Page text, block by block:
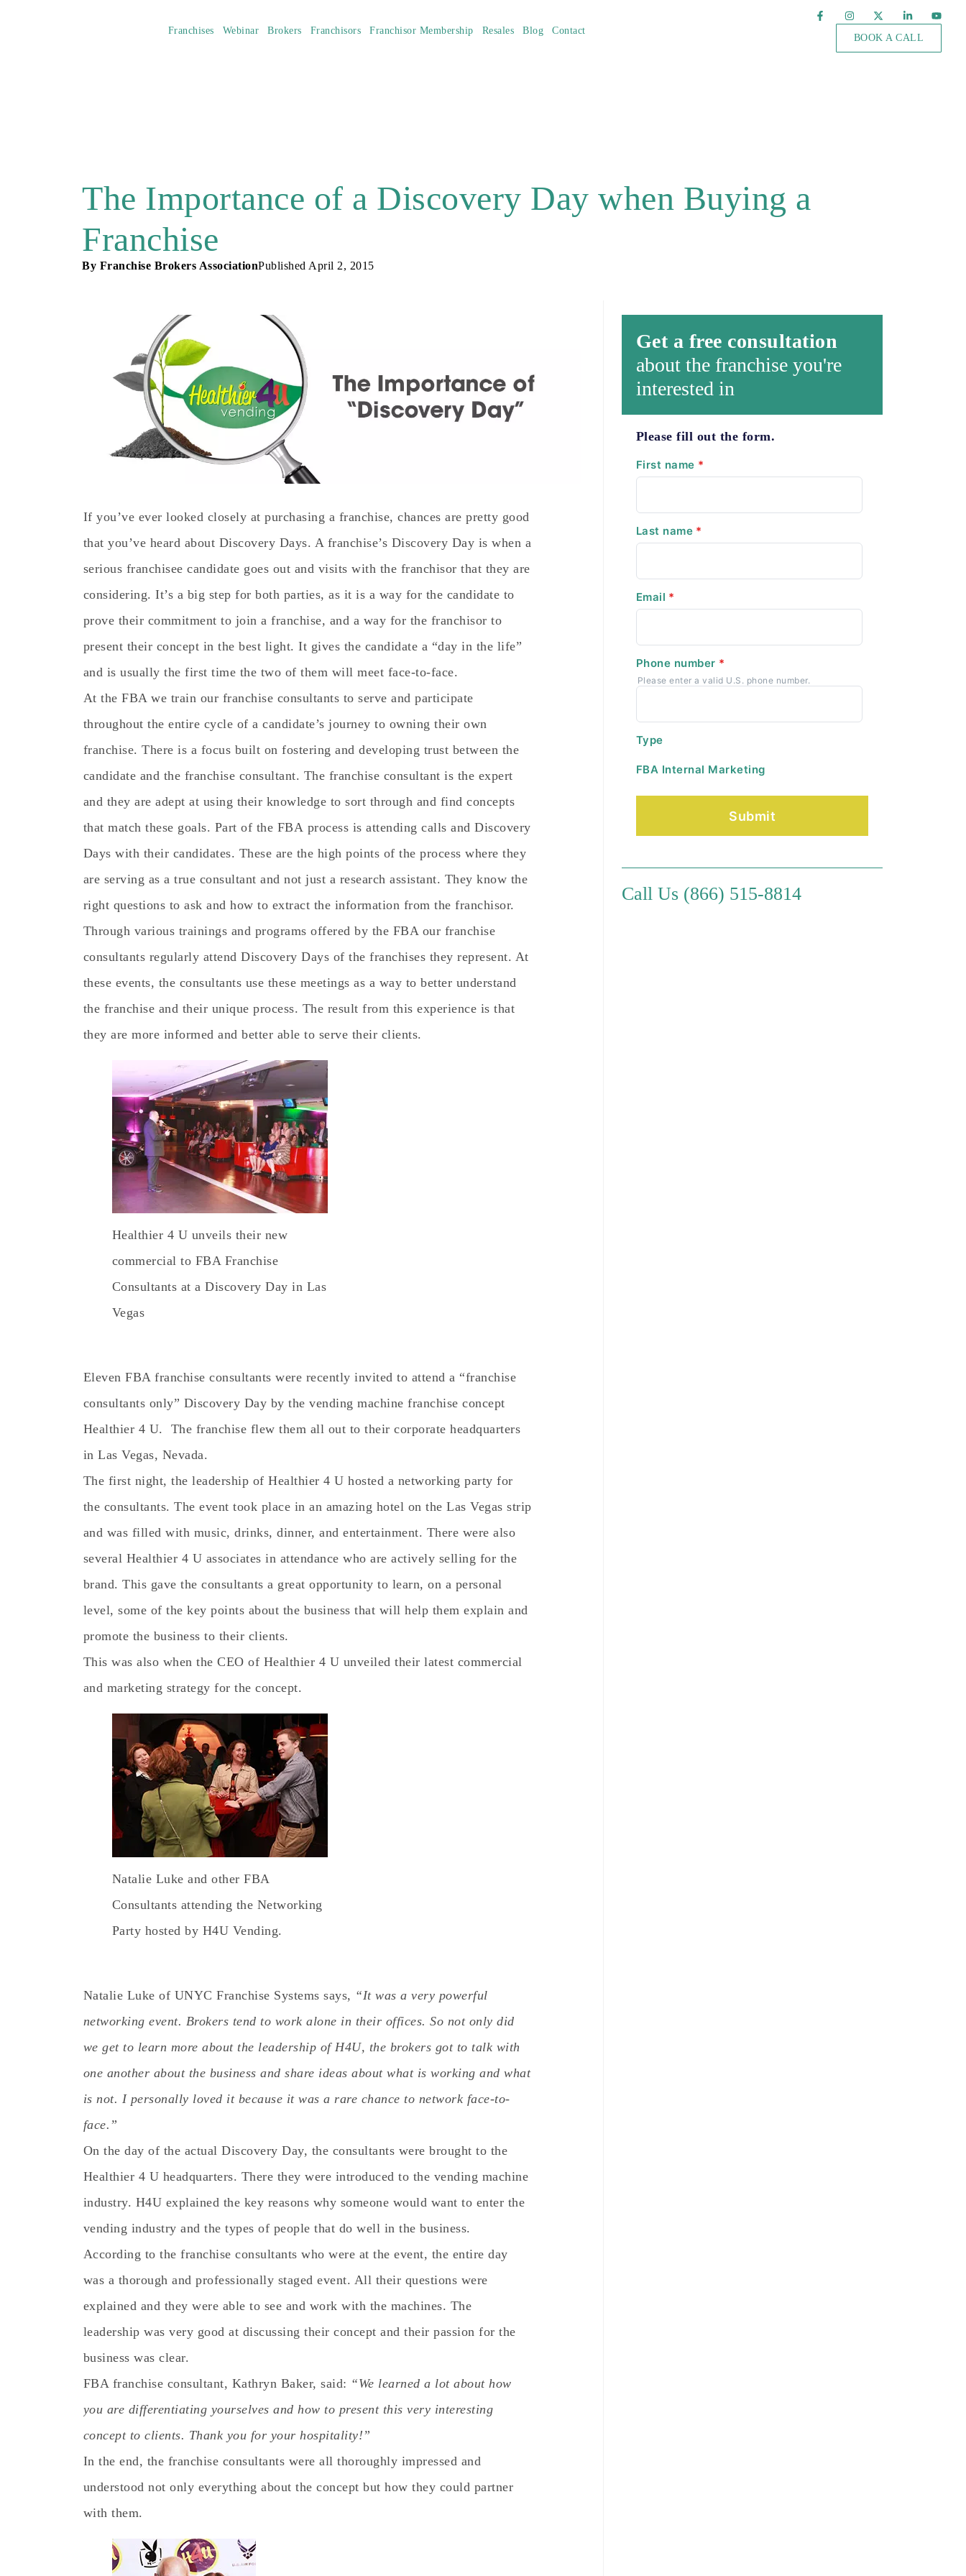
Franchises Webinar Brokers Franchisors Franchisor Membership Resales Blog Contact
BOOK A CALL
The Importance of a Discovery Day when Buying a
Franchise
By Franchise Brokers AssociationPublished April 2, 2015
If you’ve ever looked closely at purchasing a franchise, chances are pretty good
that you’ve heard about Discovery Days. A franchise’s Discovery Day is when a
serious franchisee candidate goes out and visits with the franchisor that they are
considering. It’s a big step for both parties, as it is a way for the candidate to
prove their commitment to join a franchise, and a way for the franchisor to
present their concept in the best light. It gives the candidate a “day in the life”
and is usually the first time the two of them will meet face-to-face.
At the FBA we train our franchise consultants to serve and participate
throughout the entire cycle of a candidate’s journey to owning their own
franchise. There is a focus built on fostering and developing trust between the
candidate and the franchise consultant. The franchise consultant is the expert
and they are adept at using their knowledge to sort through and find concepts
that match these goals. Part of the FBA process is attending calls and Discovery
Days with their candidates. These are the high points of the process where they
are serving as a true consultant and not just a research assistant. They know the
right questions to ask and how to extract the information from the franchisor.
Through various trainings and programs offered by the FBA our franchise
consultants regularly attend Discovery Days of the franchises they represent. At
these events, the consultants use these meetings as a way to better understand
the franchise and their unique process. The result from this experience is that
they are more informed and better able to serve their clients.
Healthier 4 U unveils their new
commercial to FBA Franchise
Consultants at a Discovery Day in Las
Vegas
Eleven FBA franchise consultants were recently invited to attend a “franchise
consultants only” Discovery Day by the vending machine franchise concept
Healthier 4 U. The franchise flew them all out to their corporate headquarters
in Las Vegas, Nevada.
The first night, the leadership of Healthier 4 U hosted a networking party for
the consultants. The event took place in an amazing hotel on the Las Vegas strip
and was filled with music, drinks, dinner, and entertainment. There were also
several Healthier 4 U associates in attendance who are actively selling for the
brand. This gave the consultants a great opportunity to learn, on a personal
level, some of the key points about the business that will help them explain and
promote the business to their clients.
This was also when the CEO of Healthier 4 U unveiled their latest commercial
and marketing strategy for the concept.
Natalie Luke and other FBA
Consultants attending the Networking
Party hosted by H4U Vending.
Natalie Luke of UNYC Franchise Systems says, “It was a very powerful
networking event. Brokers tend to work alone in their offices. So not only did
we get to learn more about the leadership of H4U, the brokers got to talk with
one another about the business and share ideas about what is working and what
is not. I personally loved it because it was a rare chance to network face-to-
face.”
On the day of the actual Discovery Day, the consultants were brought to the
Healthier 4 U headquarters. There they were introduced to the vending machine
industry. H4U explained the key reasons why someone would want to enter the
vending industry and the types of people that do well in the business.
According to the franchise consultants who were at the event, the entire day
was a thorough and professionally staged event. All their questions were
explained and they were able to see and work with the machines. The
leadership was very good at discussing their concept and their passion for the
business was clear.
FBA franchise consultant, Kathryn Baker, said: “We learned a lot about how
you are differentiating yourselves and how to present this very interesting
concept to clients. Thank you for your hospitality!”
In the end, the franchise consultants were all thoroughly impressed and
understood not only everything about the concept but how they could partner
with them.
Get a free consultation
about the franchise you're
interested in
Please fill out the form.
First name *
Last name *
Email *
Phone number *
Please enter a valid U.S. phone number.
Type
FBA Internal Marketing
Call Us (866) 515-8814